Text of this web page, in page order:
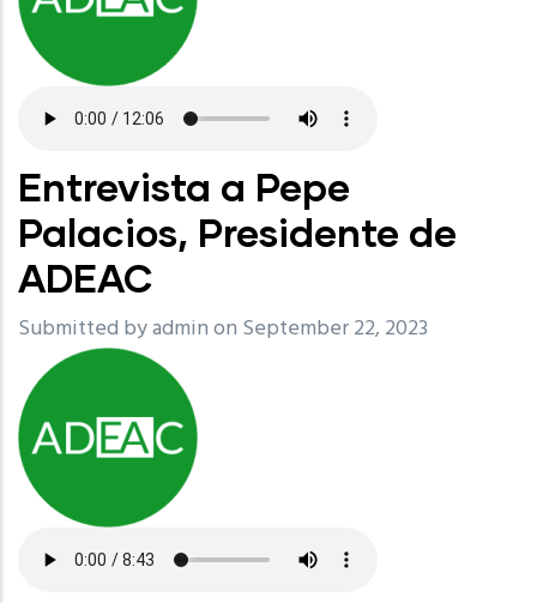
Entrevista a Pepe
Palacios, Presidente de
ADEAC
Submitted byadminon September 22, 2023